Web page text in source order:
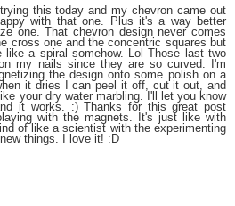
this today and my chevron came out
with that one. Plus it's a way better
one. That chevron design never comes
cross one and the concentric squares but
like a spiral somehow. Lol Those last two
my nails since they are so curved. I'm
the design onto some polish on a
it dries I can peel it off, cut it out, and
your dry water marbling. I'll let you know
it works. :) Thanks for this great post
with the magnets. It's just like with
of like a scientist with the experimenting
things. I love it! :D